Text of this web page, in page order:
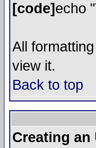
[code]echo
All
view it.
Back to top
Creating